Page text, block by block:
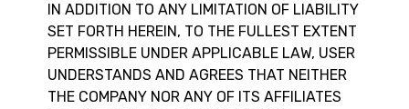
IN ADDITION TO ANY LIMITATION OF LIABILITY
SET FORTH HEREIN, TO THE FULLEST EXTENT
PERMISSIBLE UNDER APPLICABLE LAW, USER
UNDERSTANDS AND AGREES THAT NEITHER
THE COMPANY NOR ANY OF ITS AFFILIATES